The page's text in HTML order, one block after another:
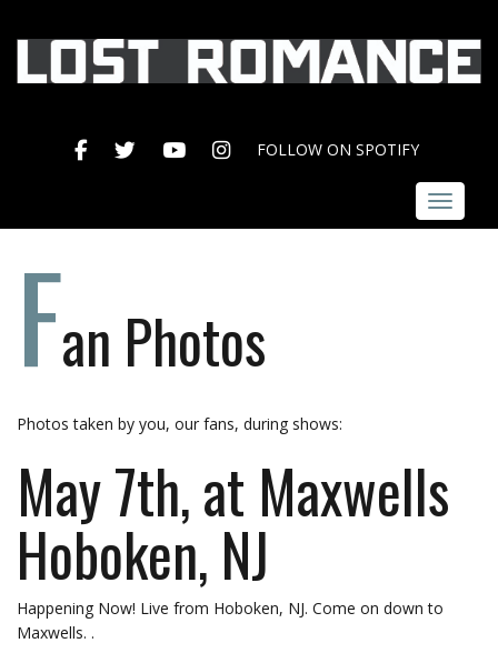
FACEBOOK
TWITTERYOUTUBEINSTAGRAM
FOLLOW ON SPOTIFY
Toggle
Fan Photos
Photos taken by you, our fans, during shows:
May 7th, at Maxwells
Hoboken, NJ
Happening Now! Live from Hoboken, NJ. Come on down to
Maxwells. .